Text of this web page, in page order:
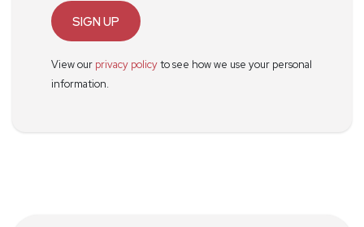
SIGN UP
View our privacy policyto see how we use your personal
information.